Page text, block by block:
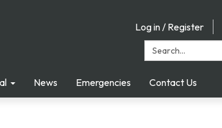
Log in / Register
Search:
News Emergencies Contact Us